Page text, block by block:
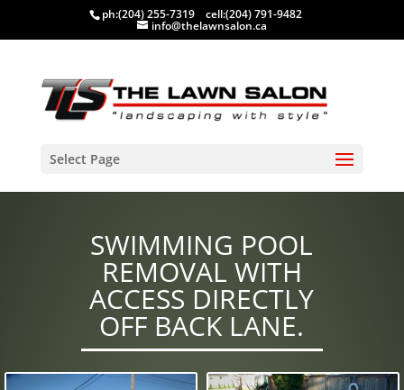
ph:(204) 255-7319 cell:(204) 791-9482
info@thelawnsalon.ca
Select Page
SWIMMING POOL
REMOVAL WITH
ACCESS DIRECTLY
OFF BACK LANE.